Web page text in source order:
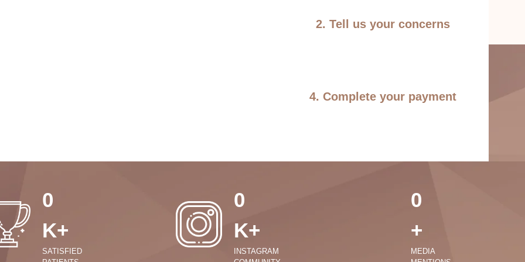
2. Tell us your concerns
4. Complete your payment
0
K+
SATISFIED
0
K+
INSTAGRAM
0
+
MEDIA